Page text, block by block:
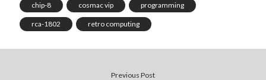
chip-8 cosmac vip programming
rca-1802 retro computing
Previous Post